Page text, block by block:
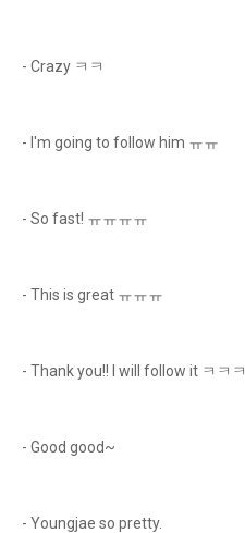
- Crazy ㅋㅋ
- I'm going to follow him ㅠㅠ
- So fast! ㅠㅠㅠㅠ
- This is great ㅠㅠㅠ
- Thank you!! I will follow it ㅋㅋㅋ
- Good good~
- Youngjae so pretty.